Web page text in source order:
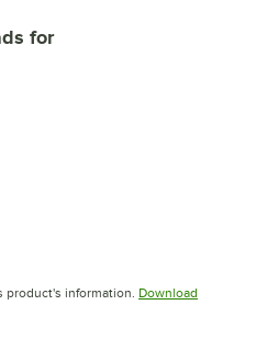
for
product's information. Download
tab